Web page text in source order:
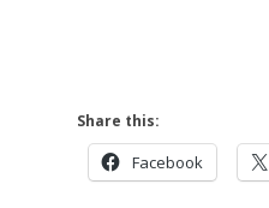
Share this:
Facebook